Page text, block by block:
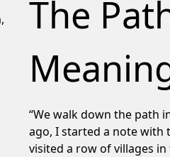
The
“We walk down the path
ago, I started a note with
visited a row of villages